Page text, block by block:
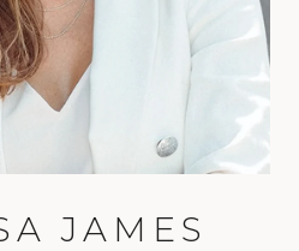
JAMES